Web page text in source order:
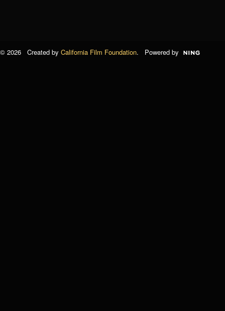
© 2026 Created by California Film Foundation. Powered by